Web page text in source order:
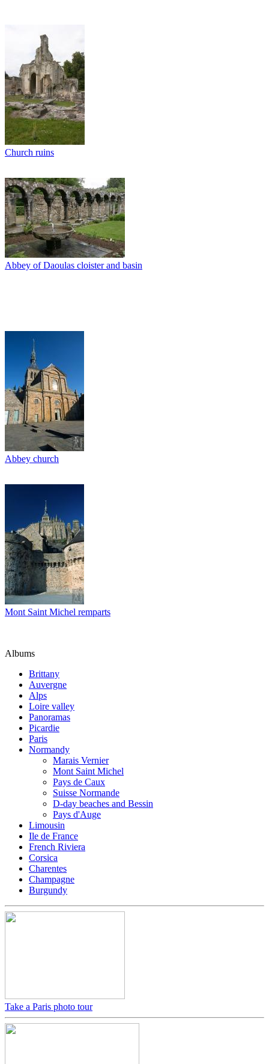
Church ruins
Abbey of Daoulas cloister and basin
Abbey church
Mont Saint Michel remparts
Albums
Brittany
Auvergne
Alps
Loire valley
Panoramas
Picardie
Paris
Normandy
Marais Vernier
Mont Saint Michel
Pays de Caux
Suisse Normande
D-day beaches and Bessin
Pays d'Auge
Limousin
Ile de France
French Riviera
Corsica
Charentes
Champagne
Burgundy
Take a Paris photo tour